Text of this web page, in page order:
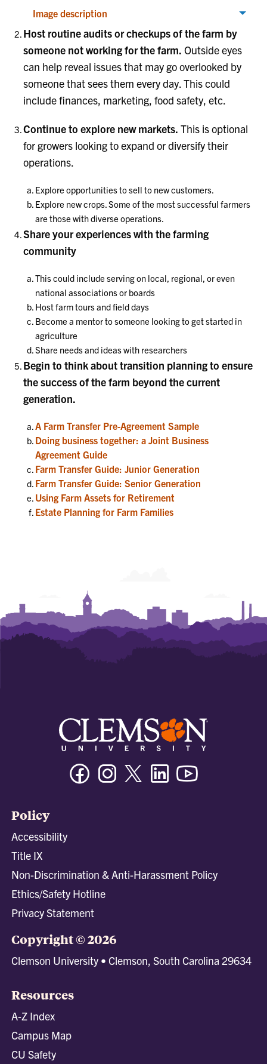
Image description
Host routine audits or checkups of the farm by
someone not working for the farm. Outside eyes
can help reveal issues that may go overlooked by
someone that sees them every day. This could
include finances, marketing, food safety, etc.
Continue to explore new markets. This is optional
for growers looking to expand or diversify their
operations.
Explore opportunities to sell to new customers.
Explore new crops. Some of the most successful farmers
are those with diverse operations.
Share your experiences with the farming
community
This could include serving on local, regional, or even
national associations or boards
Host farm tours and field days
Become a mentor to someone looking to get started in
agriculture
Share needs and ideas with researchers
Begin to think about transition planning to ensure
the success of the farm beyond the current
generation.
A Farm Transfer Pre-Agreement Sample
Doing business together: a Joint Business
Agreement Guide
Farm Transfer Guide: Junior Generation
Farm Transfer Guide: Senior Generation
Using Farm Assets for Retirement
Estate Planning for Farm Families
FacebookInstagramTwitter/XLinkedin
Policy
Accessibility
Title IX
Non-Discrimination & Anti-Harassment Policy
Ethics/Safety Hotline
Privacy Statement
Copyright © 2026
Clemson University • Clemson, South Carolina 29634
Resources
A-Z Index
Campus Map
CU Safety